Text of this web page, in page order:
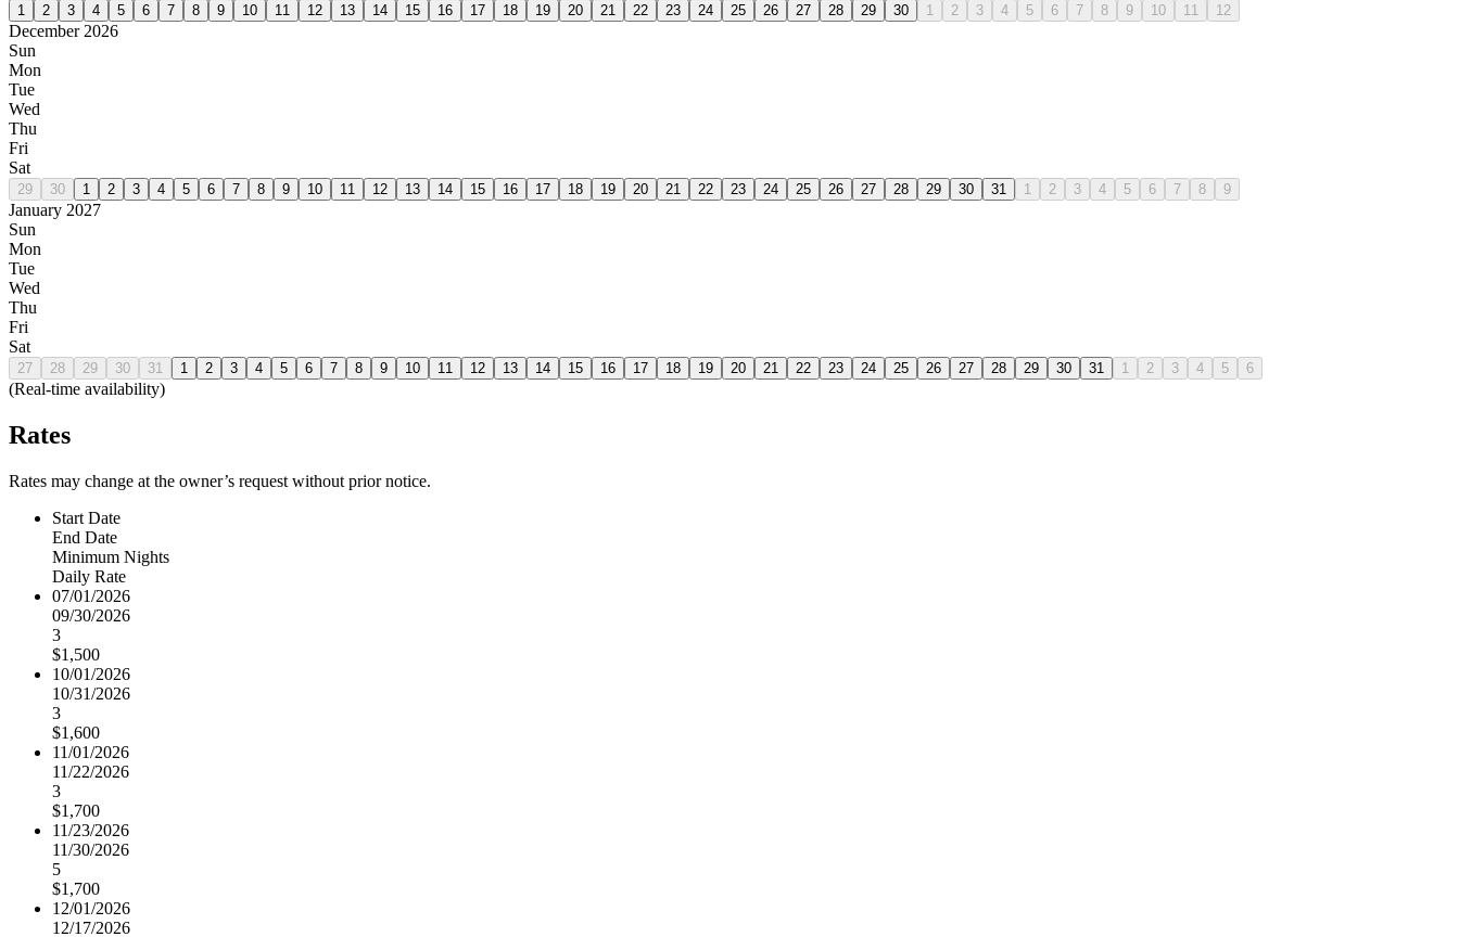
1 2 3 4 5 6 7 8 9 10 11 12 13 14 15 16 17 18 19 20 21 22 23 24 25 26 27 28 29 30 1 2 3 4 5 6 7 8 9 10 11 12
December 2026
Sun
Mon
Tue
Wed
Thu
Fri
Sat
29 30 1 2 3 4 5 6 7 8 9 10 11 12 13 14 15 16 17 18 19 20 21 22 23 24 25 26 27 28 29 30 31 1 2 3 4 5 6 7 8 9
January 2027
Sun
Mon
Tue
Wed
Thu
Fri
Sat
27 28 29 30 31 1 2 3 4 5 6 7 8 9 10 11 12 13 14 15 16 17 18 19 20 21 22 23 24 25 26 27 28 29 30 31 1 2 3 4 5 6
(Real-time availability)
Rates
Rates may change at the owner’s request without prior notice.
Start Date
End Date
Minimum Nights
Daily Rate
07/01/2026
09/30/2026
3
$1,500
10/01/2026
10/31/2026
3
$1,600
11/01/2026
11/22/2026
3
$1,700
11/23/2026
11/30/2026
5
$1,700
12/01/2026
12/17/2026